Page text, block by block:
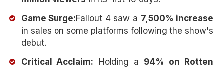
Game Surge:Fallout 4 saw a 7,500% increase
in sales on some platforms following the show's
debut.
Critical Acclaim: Holding a 94% on Rotten